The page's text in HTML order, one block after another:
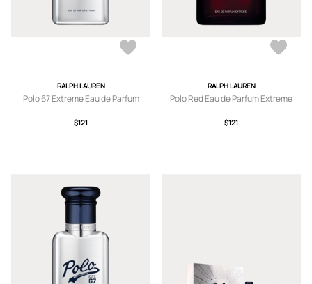
RALPH LAUREN
Polo 67 Extreme Eau de Parfum
$121
RALPH LAUREN
Polo Red Eau de Parfum Extreme
$121